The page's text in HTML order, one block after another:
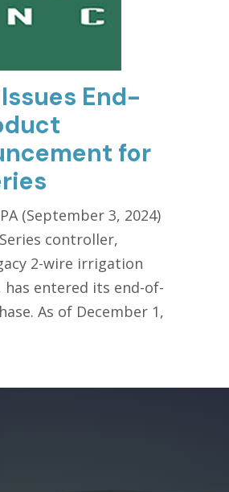
End-
for
(September 3, 2024)
controller,
2-wire irrigation
entered its end-of-
As of December 1,